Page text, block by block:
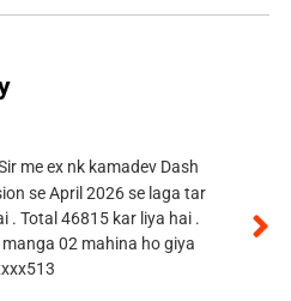
me ex nk kamadev Dash
se April 2026 se laga tar
. Total 46815 kar liya hai .
02 mahina ho giya